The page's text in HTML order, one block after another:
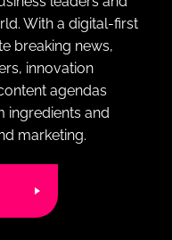
With a digital-first
breaking news,
innovation
agendas
ingredients and
marketing.